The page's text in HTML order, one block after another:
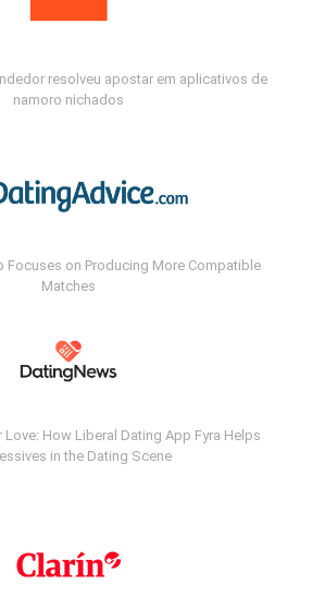
resolveu apostar em aplicativos de
namoro nichados
Focuses on Producing More Compatible
Matches
How Liberal Dating App Fyra Helps
in the Dating Scene